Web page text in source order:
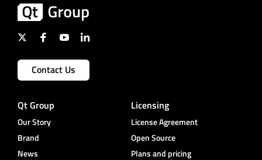
Contact Us
Qt Group
Our Story
Brand
News
Licensing
License Agreement
Open Source
Plans and pricing